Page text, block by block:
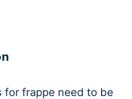
for frappe need to be